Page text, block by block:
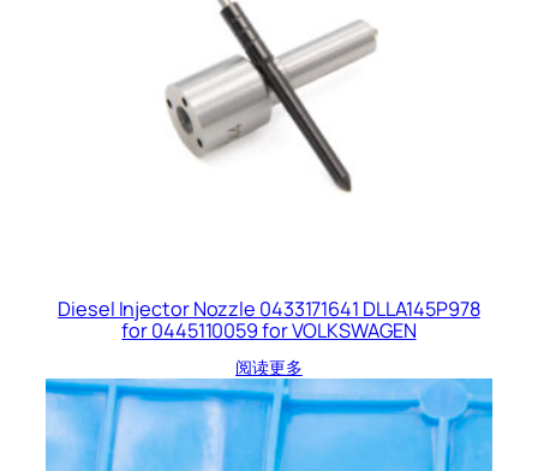
Diesel Injector Nozzle 0433171641 DLLA145P978
for 0445110059 for VOLKSWAGEN
阅读更多